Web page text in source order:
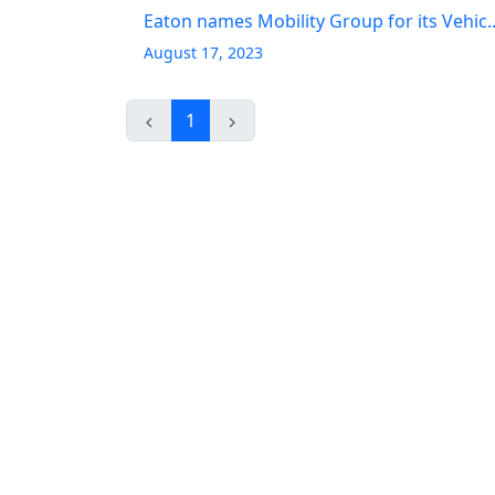
Eaton names Mobility Group for its
August 17, 2023
1